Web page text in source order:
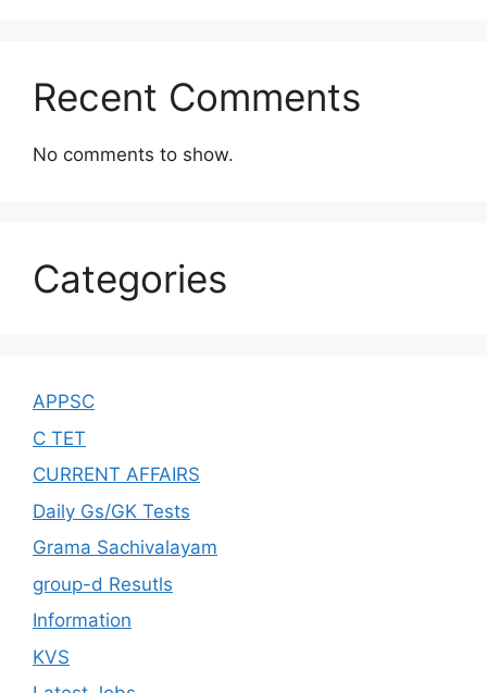
Recent Comments
No comments to show.
Categories
APPSC
C TET
CURRENT AFFAIRS
Daily Gs/GK Tests
Grama Sachivalayam
group-d Resutls
Information
KVS